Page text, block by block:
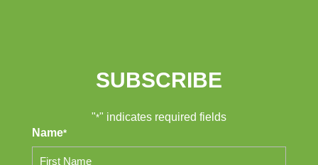
SUBSCRIBE
"*" indicates required fields
Name*